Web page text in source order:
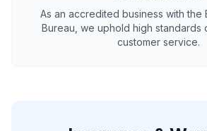
As an accredited business with the
Bureau, we uphold high standards
customer service.